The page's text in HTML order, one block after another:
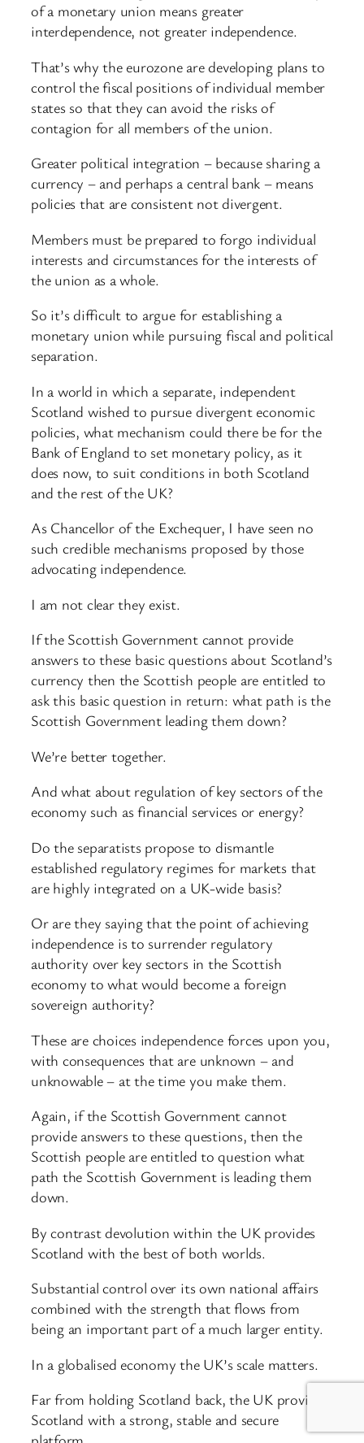
of a monetary union means greater
interdependence, not greater independence.
That’s why the eurozone are developing plans to
control the fiscal positions of individual member
states so that they can avoid the risks of
contagion for all members of the union.
Greater political integration – because sharing a
currency – and perhaps a central bank – means
policies that are consistent not divergent.
Members must be prepared to forgo individual
interests and circumstances for the interests of
the union as a whole.
So it’s difficult to argue for establishing a
monetary union while pursuing fiscal and political
separation.
In a world in which a separate, independent
Scotland wished to pursue divergent economic
policies, what mechanism could there be for the
Bank of England to set monetary policy, as it
does now, to suit conditions in both Scotland
and the rest of the UK?
As Chancellor of the Exchequer, I have seen no
such credible mechanisms proposed by those
advocating independence.
I am not clear they exist.
If the Scottish Government cannot provide
answers to these basic questions about Scotland’s
currency then the Scottish people are entitled to
ask this basic question in return: what path is the
Scottish Government leading them down?
We’re better together.
And what about regulation of key sectors of the
economy such as financial services or energy?
Do the separatists propose to dismantle
established regulatory regimes for markets that
are highly integrated on a UK-wide basis?
Or are they saying that the point of achieving
independence is to surrender regulatory
authority over key sectors in the Scottish
economy to what would become a foreign
sovereign authority?
These are choices independence forces upon you,
with consequences that are unknown – and
unknowable – at the time you make them.
Again, if the Scottish Government cannot
provide answers to these questions, then the
Scottish people are entitled to question what
path the Scottish Government is leading them
down.
By contrast devolution within the UK provides
Scotland with the best of both worlds.
Substantial control over its own national affairs
combined with the strength that flows from
being an important part of a much larger entity.
In a globalised economy the UK’s scale matters.
Far from holding Scotland back, the UK provides
Scotland with a strong, stable and secure